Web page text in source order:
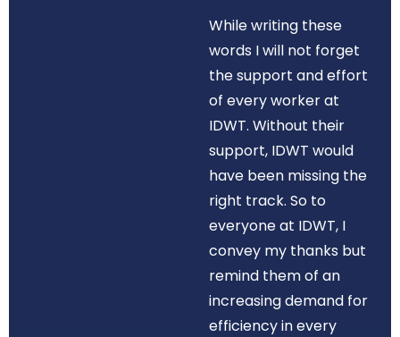
While writing these
words I will not forget
the support and effort
of every worker at
IDWT. Without their
support, IDWT would
have been missing the
right track. So to
everyone at IDWT, I
convey my thanks but
remind them of an
increasing demand for
efficiency in every